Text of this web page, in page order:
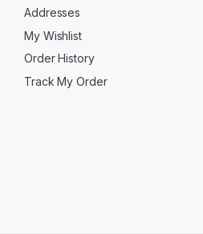
Addresses
My Wishlist
Order History
Track My Order